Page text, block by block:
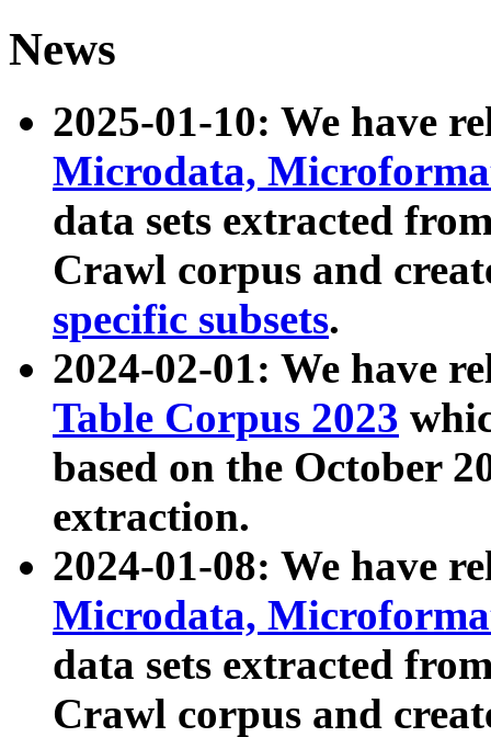
News
2025-01-10: We have
Microdata,
data sets extracted
Crawl corpus and
specific subsets.
2024-02-01: We have
Table Corpus 2023
based on the October
extraction.
2024-01-08: We have
Microdata,
data sets extracted
Crawl corpus and